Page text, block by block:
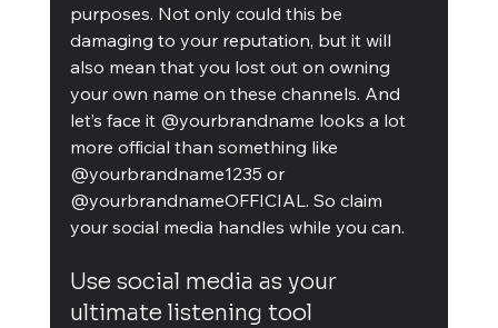
purposes. Not only could this be
damaging to your reputation, but it will
also mean that you lost out on owning
your own name on these channels. And
let’s face it @yourbrandname looks a lot
more official than something like
@yourbrandname1235 or
@yourbrandnameOFFICIAL. So claim
your social media handles while you can.
Use social media as your
ultimate listening tool